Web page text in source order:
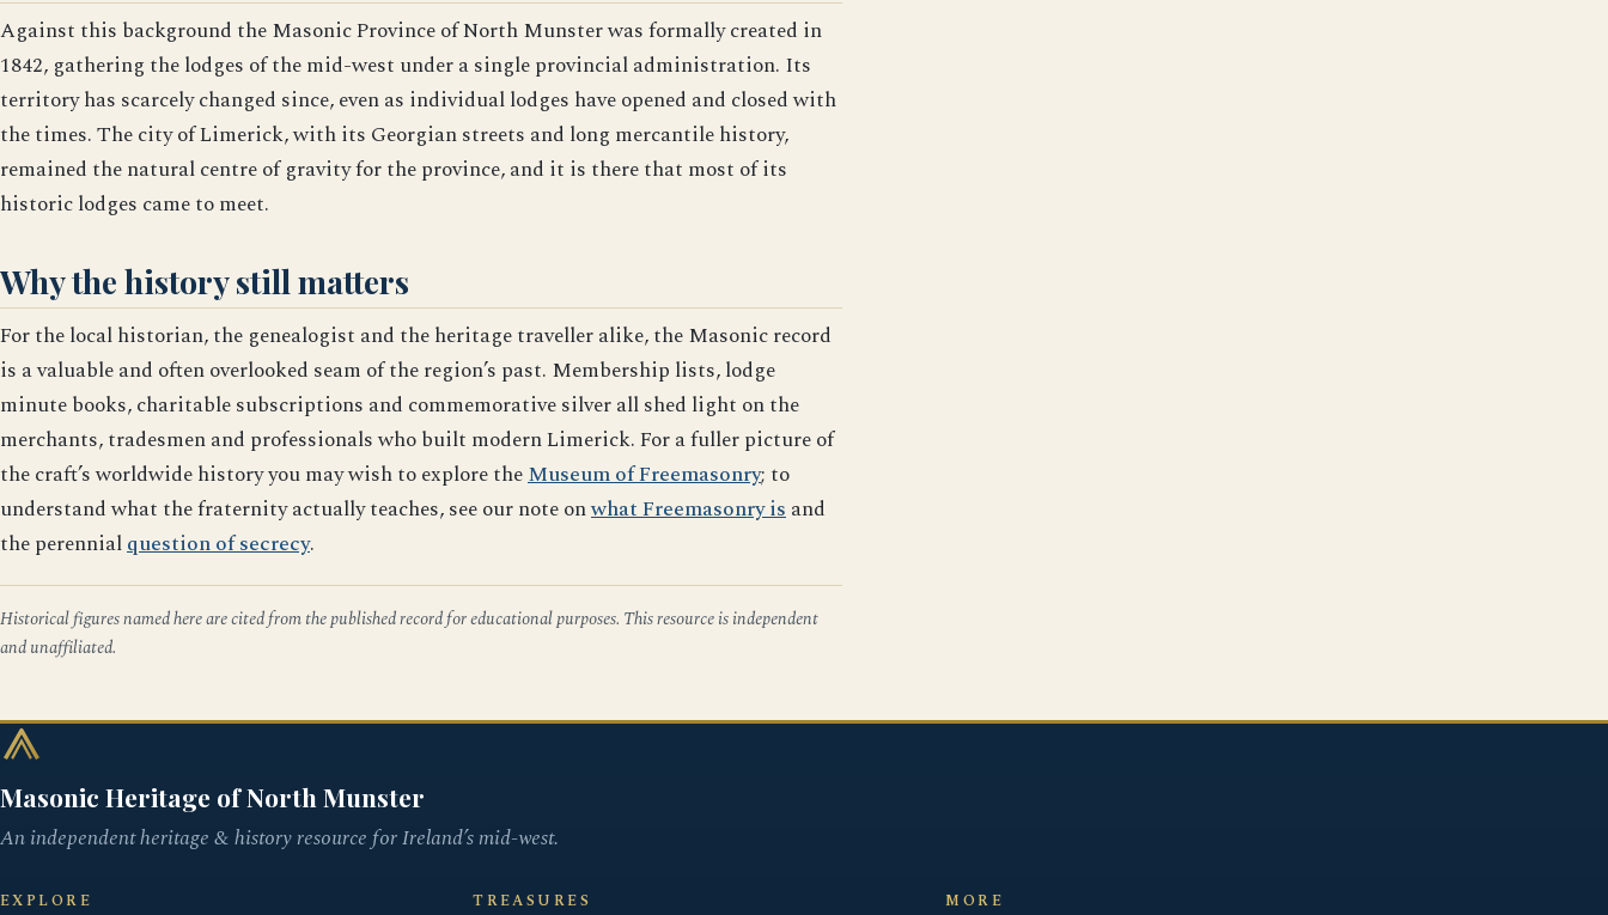
Against this background the Masonic Province of North Munster was formally created in
1842, gathering the lodges of the mid-west under a single provincial administration. Its
territory has scarcely changed since, even as individual lodges have opened and closed with
the times. The city of Limerick, with its Georgian streets and long mercantile history,
remained the natural centre of gravity for the province, and it is there that most of its
historic lodges came to meet.
Why the history still matters
For the local historian, the genealogist and the heritage traveller alike, the Masonic record
is a valuable and often overlooked seam of the region’s past. Membership lists, lodge
minute books, charitable subscriptions and commemorative silver all shed light on the
merchants, tradesmen and professionals who built modern Limerick. For a fuller picture of
the craft’s worldwide history you may wish to explore theMuseum of Freemasonry; to
understand what the fraternity actually teaches, see our note onwhat Freemasonry isand
the perennialquestion of secrecy.
Historical figures named here are cited from the published record for educational purposes. This resource is independent
and unaffiliated.
Masonic Heritage of North Munster
An independent heritage & history resource for Ireland’s mid-west.
EXPLORE TREASURES MORE